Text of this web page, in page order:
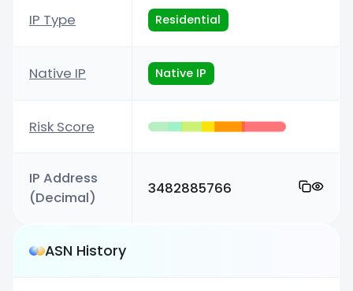
IP Type Residential
Native IP Native IP
Risk Score
IP Address
(Decimal)
3482885766
ASN History